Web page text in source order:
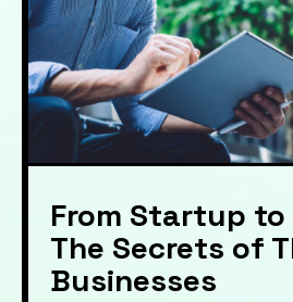
From Startup to
The Secrets of
Businesses